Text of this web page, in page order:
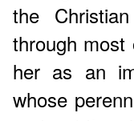
the
through most
her as an
whose